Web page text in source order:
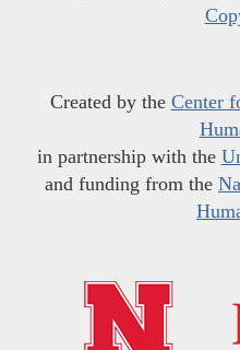
Created by the Center
in partnership with the
and funding from the